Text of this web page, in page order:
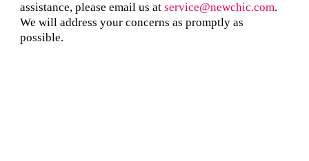
assistance, please email us at service@newchic.com.
We will address your concerns as promptly as
possible.